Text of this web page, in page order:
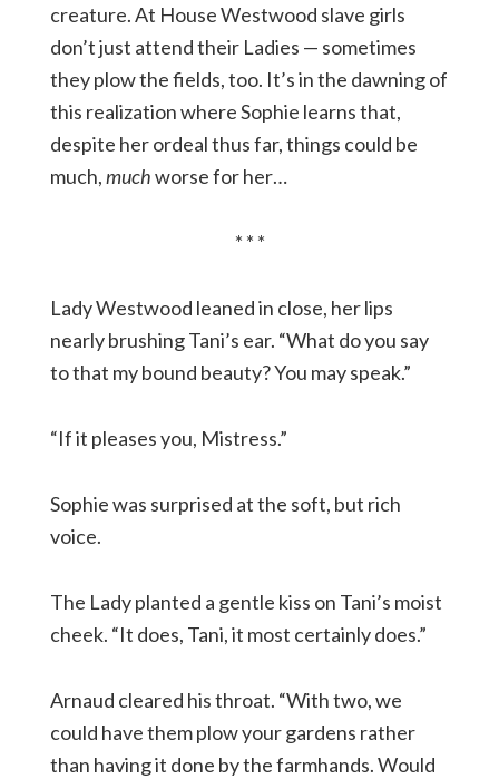
creature. At House Westwood slave girls
don’t just attend their Ladies — sometimes
they plow the fields, too. It’s in the dawning of
this realization where Sophie learns that,
despite her ordeal thus far, things could be
much,muchworse for her…
* * *
Lady Westwood leaned in close, her lips
nearly brushing Tani’s ear. “What do you say
to that my bound beauty? You may speak.”
“If it pleases you, Mistress.”
Sophie was surprised at the soft, but rich
voice.
The Lady planted a gentle kiss on Tani’s moist
cheek. “It does, Tani, it most certainly does.”
Arnaud cleared his throat. “With two, we
could have them plow your gardens rather
than having it done by the farmhands. Would